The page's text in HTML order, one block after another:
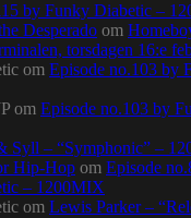
by Funky Diabetic –
Desperado om
torsdagen 16:e
om Episode no.103 by
om Episode no.103 by
Syll – “Symphonic” –
Hip-Hop om Episode
– 1200MIX
om Lewis Parker –